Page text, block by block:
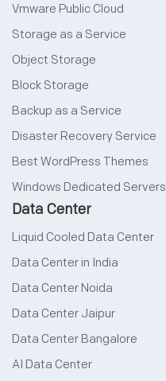
Vmware Public Cloud
Storage as a Service
Object Storage
Block Storage
Backup as a Service
Disaster Recovery Service
Best WordPress Themes
Windows Dedicated Servers
Data Center
Liquid Cooled Data Center
Data Center in India
Data Center Noida
Data Center Jaipur
Data Center Bangalore
AI Data Center